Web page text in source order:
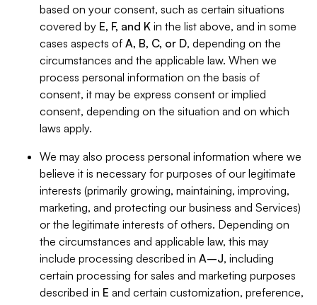
based on your consent, such as certain situations
covered by E, F, and K in the list above, and in some
cases aspects of A, B, C, or D, depending on the
circumstances and the applicable law. When we
process personal information on the basis of
consent, it may be express consent or implied
consent, depending on the situation and on which
laws apply.
We may also process personal information where we
believe it is necessary for purposes of our legitimate
interests (primarily growing, maintaining, improving,
marketing, and protecting our business and Services)
or the legitimate interests of others. Depending on
the circumstances and applicable law, this may
include processing described in A–J, including
certain processing for sales and marketing purposes
described in E and certain customization, preference,